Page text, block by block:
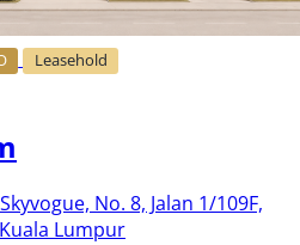
Leasehold
No. 8, Jalan 1/109F,
Lumpur